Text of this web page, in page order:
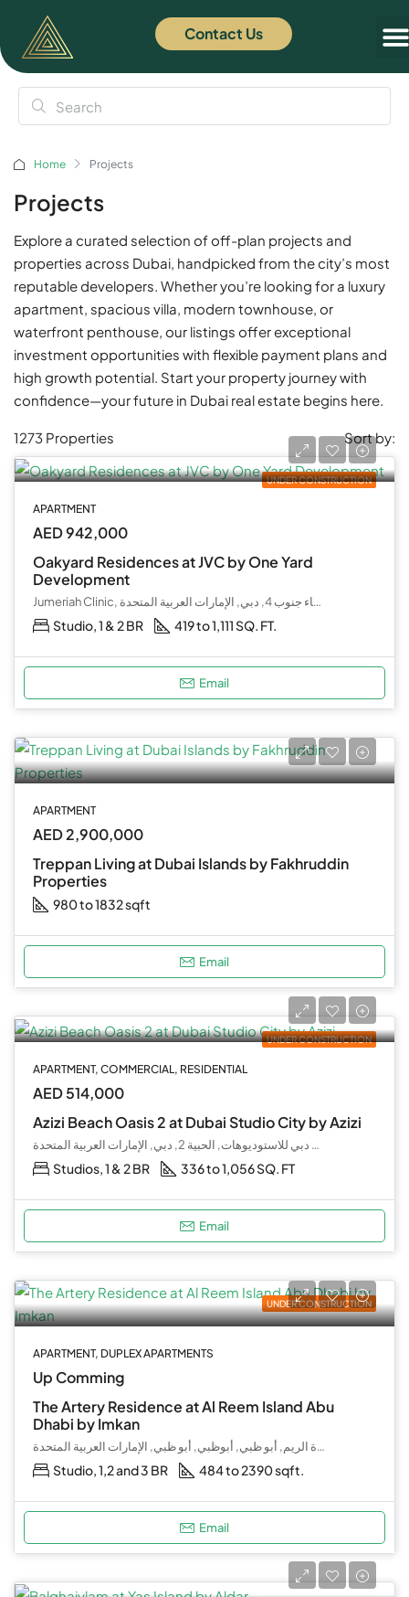
Contact Us
Home Projects
Projects
Explore a curated selection of off-plan projects and
properties across Dubai, handpicked from the city’s most
reputable developers. Whether you’re looking for a luxury
apartment, spacious villa, modern townhouse, or
waterfront penthouse, our listings offer exceptional
investment opportunities with flexible payment plans and
high growth potential. Start your property journey with
confidence—your future in Dubai real estate begins here.
1273 Properties Sort by:
UNDER CONSTRUCTION
APARTMENT
AED 942,000
Oakyard Residences at JVC by One Yard
Development
Jumeriah Clinic, كحيل بوليفارد, قرية جميرا الدائرية, البرشاء جنوب 4, دبي, الإمارات العربية المتحدة
Studio, 1 & 2 BR 419 to 1,111 SQ. FT.
Email
APARTMENT
AED 2,900,000
Treppan Living at Dubai Islands by Fakhruddin
Properties
980 to 1832 sqft
Email
UNDER CONSTRUCTION
APARTMENT, COMMERCIAL, RESIDENTIAL
AED 514,000
Azizi Beach Oasis 2 at Dubai Studio City by Azizi
مدينة دبي للاستوديوهات, الحبية 2, دبي, الإمارات العربية المتحدة
Studios, 1 & 2 BR 336 to 1,056 SQ. FT
Email
UNDER CONSTRUCTION
APARTMENT, DUPLEX APARTMENTS
Up Comming
The Artery Residence at Al Reem Island Abu
Dhabi by Imkan
جزيرة الريم, أبو ظبي, أبوظبي, أبو ظبي, الإمارات العربية المتحدة
Studio, 1,2 and 3 BR 484 to 2390 sqft.
Email